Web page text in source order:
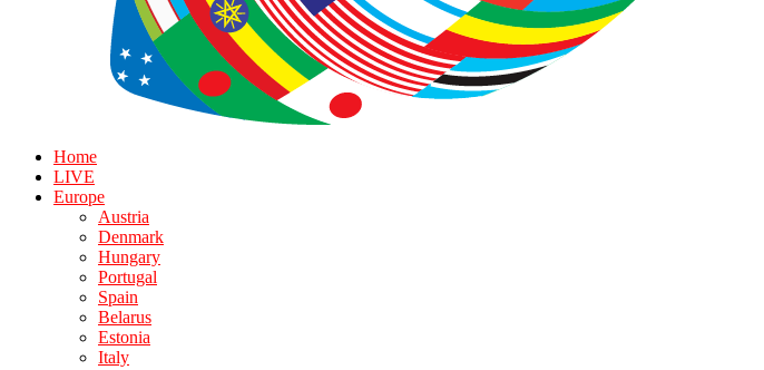
Home
LIVE
Europe
Austria
Denmark
Hungary
Portugal
Spain
Belarus
Estonia
Italy